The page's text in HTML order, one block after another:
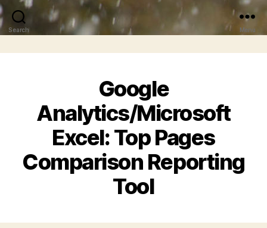
Search Menu
Google
Analytics/Microsoft
Excel: Top Pages
Comparison Reporting
Tool